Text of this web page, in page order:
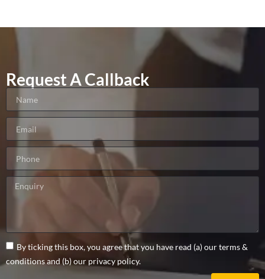
Request A Callback
By ticking this box, you agree that you have read (a) our terms &
conditions and (b) our privacy policy.